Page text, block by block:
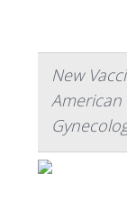
New
American